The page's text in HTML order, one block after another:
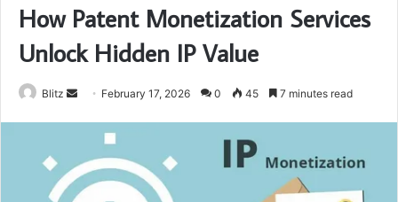
How Patent Monetization Services
Unlock Hidden IP Value
Blitz
Send February 17, 2026 0 45 7 minutes read